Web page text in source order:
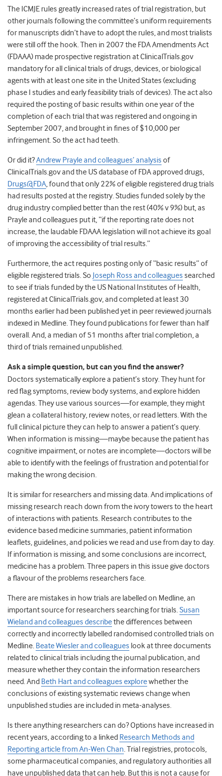
The ICMJE rules greatly increased rates of trial registration, but
other journals following the committee’s uniform requirements
for manuscripts didn’t have to adopt the rules, and most trialists
were still off the hook. Then in 2007 the FDA Amendments Act
(FDAAA) made prospective registration at ClinicalTrials.gov
mandatory for all clinical trials of drugs, devices, or biological
agents with at least one site in the United States (excluding
phase I studies and early feasibility trials of devices). The act also
required the posting of basic results within one year of the
completion of each trial that was registered and ongoing in
September 2007, and brought in fines of $10,000 per
infringement. So the act had teeth.
Or did it?Andrew Prayle and colleagues’ analysis of
ClinicalTrials.gov and the US database of FDA approved drugs,
Drugs@FDA, found that only 22% of eligible registered drug trials
had results posted at the registry. Studies funded solely by the
drug industry complied better than the rest (40% v 9%) but, as
Prayle and colleagues put it, “if the reporting rate does not
increase, the laudable FDAAA legislation will not achieve its goal
of improving the accessibility of trial results.”
Furthermore, the act requires posting only of “basic results” of
eligible registered trials. So Joseph Ross and colleagues searched
to see if trials funded by the US National Institutes of Health,
registered at ClinicalTrials.gov, and completed at least 30
months earlier had been published yet in peer reviewed journals
indexed in Medline. They found publications for fewer than half
overall. And, a median of 51 months after trial completion, a
third of trials remained unpublished.
Ask a simple question, but can you find the answer?
Doctors systematically explore a patient’s story. They hunt for
red flag symptoms, review body systems, and explore hidden
agendas. They use various sources—for example, they might
glean a collateral history, review notes, or read letters. With the
full clinical picture they can help to answer a patient’s query.
When information is missing—maybe because the patient has
cognitive impairment, or notes are incomplete—doctors will be
able to identify with the feelings of frustration and potential for
making the wrong decision.
It is similar for researchers and missing data. And implications of
missing research reach down from the ivory towers to the heart
of interactions with patients. Research contributes to the
evidence based medicine summaries, patient information
leaflets, guidelines, and policies we read and use from day to day.
If information is missing, and some conclusions are incorrect,
medicine has a problem. Three papers in this issue give doctors
a flavour of the problems researchers face.
There are mistakes in how trials are labelled on Medline, an
important source for researchers searching for trials.Susan
Wieland and colleagues describethe differences between
correctly and incorrectly labelled randomised controlled trials on
Medline. Beate Wiesler and colleagues look at three documents
related to clinical trials including the journal publication, and
measure whether they contain the information researchers
need. And Beth Hart and colleagues explorewhether the
conclusions of existing systematic reviews change when
unpublished studies are included in meta-analyses.
Is there anything researchers can do? Options have increased in
recent years, according to a linked Research Methods and
Reporting article from An-Wen Chan. Trial registries, protocols,
some pharmaceutical companies, and regulatory authorities all
have unpublished data that can help. But this is not a cause for